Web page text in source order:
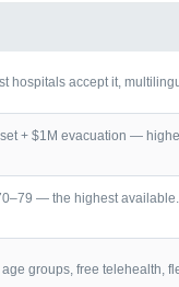
hospitals accept it,
+ $1M evacuation —
— the highest
groups, free telehealth,